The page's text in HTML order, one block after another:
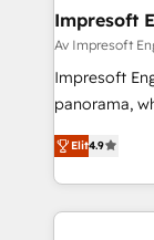
の統合・浸透・変
計・構築：
計・導線設計
提供。 ▸ 既存
Marketo・
ンツとサイト構造を最
products and
difference.
Impresoft
Av Impresoft
Impresoft
panorama,
putting
creating
people, processes
digital
Elit4.9